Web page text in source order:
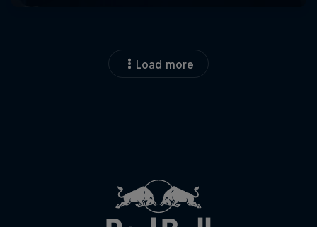
Load more